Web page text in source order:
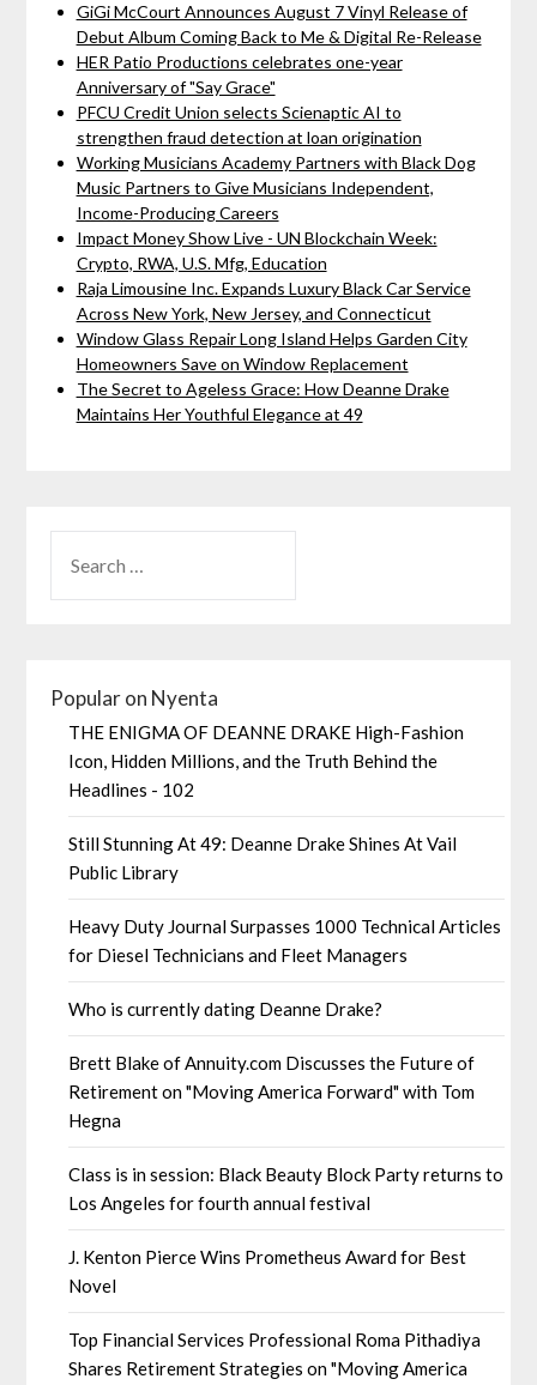
GiGi McCourt Announces August 7 Vinyl Release of
Debut Album Coming Back to Me & Digital Re-Release
HER Patio Productions celebrates one-year
Anniversary of "Say Grace"
PFCU Credit Union selects Scienaptic AI to
strengthen fraud detection at loan origination
Working Musicians Academy Partners with Black Dog
Music Partners to Give Musicians Independent,
Income-Producing Careers
Impact Money Show Live - UN Blockchain Week:
Crypto, RWA, U.S. Mfg, Education
Raja Limousine Inc. Expands Luxury Black Car Service
Across New York, New Jersey, and Connecticut
Window Glass Repair Long Island Helps Garden City
Homeowners Save on Window Replacement
The Secret to Ageless Grace: How Deanne Drake
Maintains Her Youthful Elegance at 49
Popular on Nyenta
THE ENIGMA OF DEANNE DRAKE High-Fashion
Icon, Hidden Millions, and the Truth Behind the
Headlines - 102
Still Stunning At 49: Deanne Drake Shines At Vail
Public Library
Heavy Duty Journal Surpasses 1000 Technical Articles
for Diesel Technicians and Fleet Managers
Who is currently dating Deanne Drake?
Brett Blake of Annuity.com Discusses the Future of
Retirement on "Moving America Forward" with Tom
Hegna
Class is in session: Black Beauty Block Party returns to
Los Angeles for fourth annual festival
J. Kenton Pierce Wins Prometheus Award for Best
Novel
Top Financial Services Professional Roma Pithadiya
Shares Retirement Strategies on "Moving America